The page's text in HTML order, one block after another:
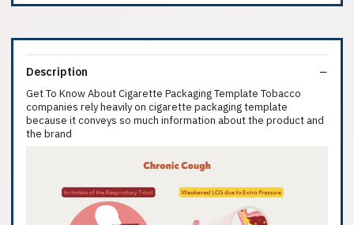
Description
Get To Know About Cigarette Packaging Template Tobacco
companies rely heavily on cigarette packaging template
because it conveys so much information about the product and
the brand